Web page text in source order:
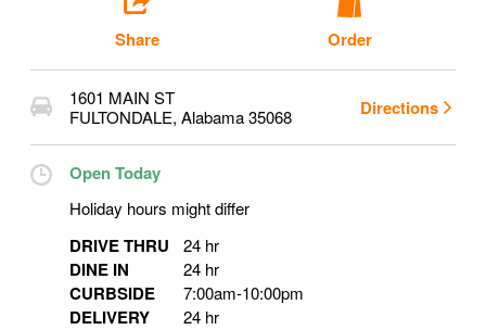
Share Order
1601 MAIN ST
FULTONDALE, Alabama35068 Directions
Open Today
Holiday hours might differ
DRIVE THRU 24 hr
DINE IN 24 hr
CURBSIDE 7:00am-10:00pm
DELIVERY 24 hr